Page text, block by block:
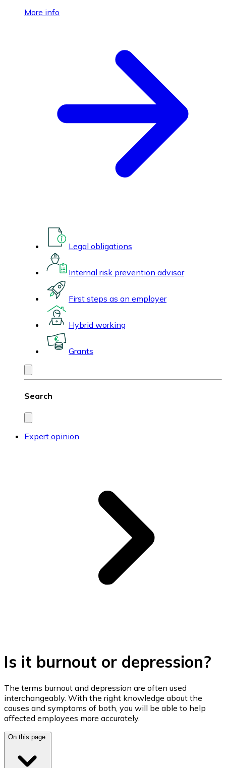
More info
Legal obligations
Internal risk prevention advisor
First steps as an employer
Hybrid working
Grants
Search
Expert opinion
Is it burnout or depression?
The terms burnout and depression are often used
interchangeably. With the right knowledge about the
causes and symptoms of both, you will be able to help
affected employees more accurately.
On this page: